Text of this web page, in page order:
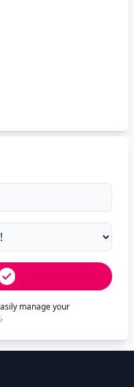
manage your
.